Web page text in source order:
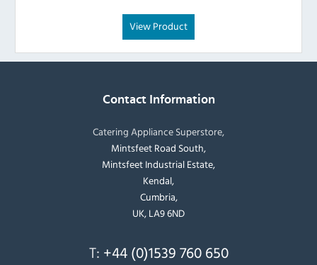
View Product
Contact Information
Catering Appliance Superstore,
Mintsfeet Road South,
Mintsfeet Industrial Estate,
Kendal,
Cumbria,
UK, LA9 6ND
T: +44 (0)1539 760 650